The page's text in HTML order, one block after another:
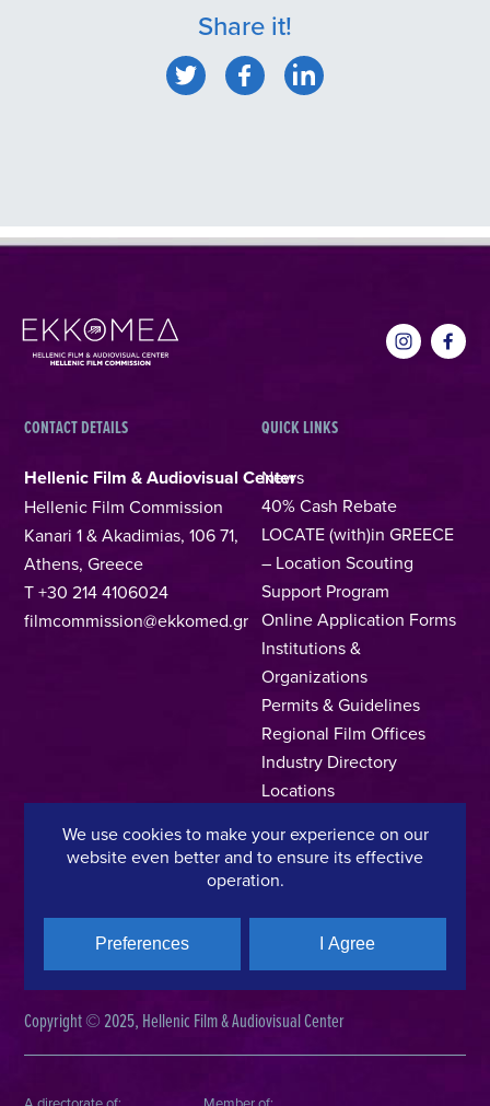
Share it!
CONTACT DETAILS
Hellenic Film & Audiovisual Center
Hellenic Film Commission
Kanari 1 & Akadimias, 106 71,
Athens, Greece
T +30 214 4106024
filmcommission@ekkomed.gr
QUICK LINKS
News
40% Cash Rebate
LOCATE (with)in GREECE
– Location Scouting
Support Program
Online Application Forms
Institutions &
Organizations
Permits & Guidelines
Regional Film Offices
Industry Directory
Locations
Greek Facts
Contact us
Privacy Policy Terms of Use Cookie Policy
Copyright © 2025, Hellenic Film & Audiovisual Center
We use cookies to make your experience on our
website even better and to ensure its effective
operation.
Preferences I Agree